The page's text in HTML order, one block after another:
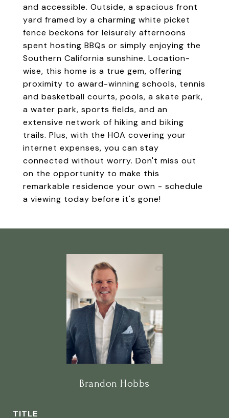
and accessible. Outside, a spacious front
yard framed by a charming white picket
fence beckons for leisurely afternoons
spent hosting BBQs or simply enjoying the
Southern California sunshine. Location-
wise, this home is a true gem, offering
proximity to award-winning schools, tennis
and basketball courts, pools, a skate park,
a water park, sports fields, and an
extensive network of hiking and biking
trails. Plus, with the HOA covering your
internet expenses, you can stay
connected without worry. Don't miss out
on the opportunity to make this
remarkable residence your own - schedule
a viewing today before it's gone!
Brandon Hobbs
TITLE